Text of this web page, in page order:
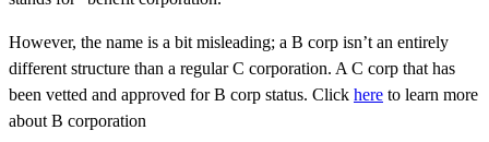
However, the name is a bit misleading; a B corp isn’t an entirely
different structure than a regular C corporation. A C corp that has
been vetted and approved for B corp status. Click here to learn more
about B corporation